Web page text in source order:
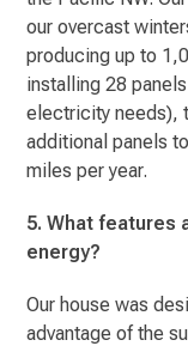
our overcast
producing up to
installing 28
electricity needs),
additional panels
miles per year.
5. What features
energy?
Our house was
advantage of the